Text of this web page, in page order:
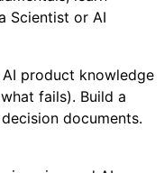
Scientist or AI
product knowledge
fails). Build a
documents.